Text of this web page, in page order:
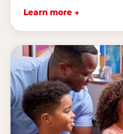
Learn more →